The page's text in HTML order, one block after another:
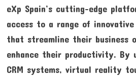
eXp Spain’s cutting-edge
access to a range of
that streamline their business
enhance their productivity. By
CRM systems, virtual reality